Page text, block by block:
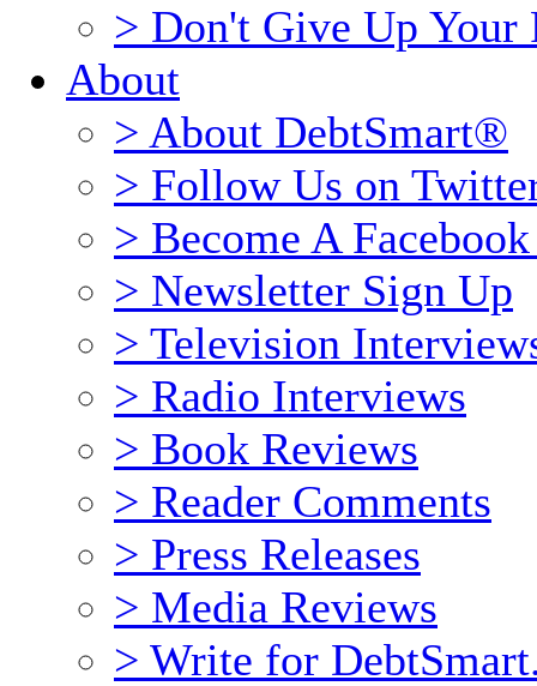
> Don't Give Up Your
About
> About DebtSmart®
> Follow Us on
> Become A
> Newsletter Sign Up
> Television
> Radio Interviews
> Book Reviews
> Reader Comments
> Press Releases
> Media Reviews
> Write for